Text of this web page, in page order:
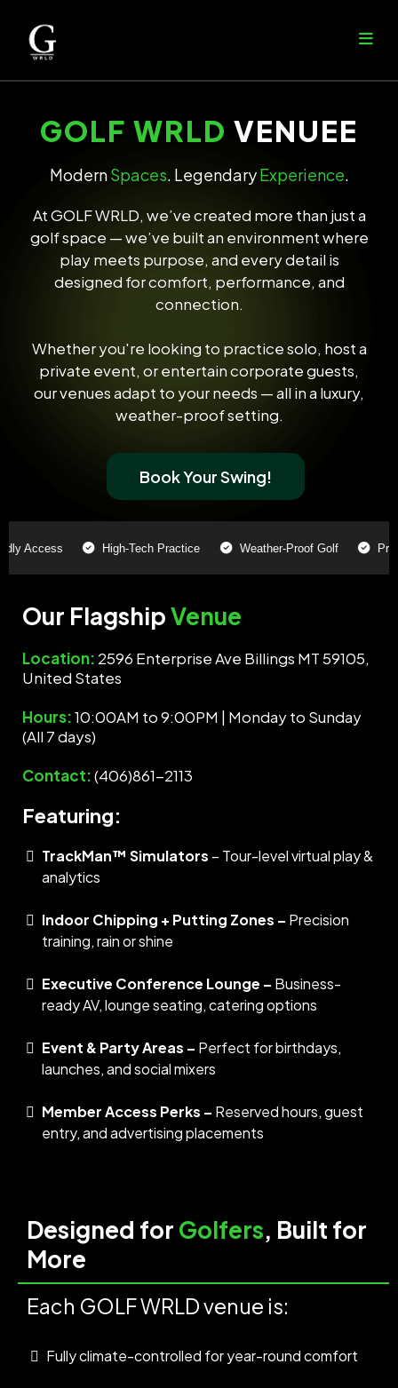
GOLF WRLD VENUEE
ModernSpaces. LegendaryExperience.
At GOLF WRLD, we’ve created more than just a
golf space — we’ve built an environment where
play meets purpose, and every detail is
designed for comfort, performance, and
connection.
Whether you're looking to practice solo, host a
private event, or entertain corporate guests,
our venues adapt to your needs — all in a luxury,
weather-proof setting.
Book Your Swing!
Access High-Tech Practice Weather-Proof Golf Pro-
Our FlagshipVenue
Location: 2596 Enterprise Ave Billings MT 59105,
United States
Hours:10:00AM to 9:00PM | Monday to Sunday
(All 7 days)
Contact:(406)861-2113
Featuring:
TrackMan™ Simulators – Tour-level virtual play &
analytics
Indoor Chipping + Putting Zones – Precision
training, rain or shine
Executive Conference Lounge – Business-
ready AV, lounge seating, catering options
Event & Party Areas – Perfect for birthdays,
launches, and social mixers
Member Access Perks – Reserved hours, guest
entry, and advertising placements
Designed for Golfers, Built for
More
Each GOLF WRLD venue is:
Fully climate-controlled for year-round comfort